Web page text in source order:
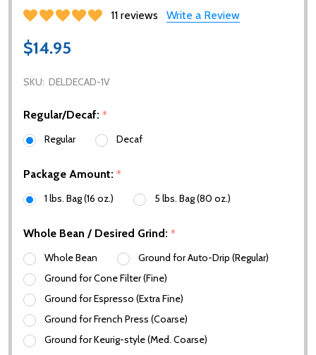
11 reviews Write a Review
$14.95
SKU: DELDECAD-1V
Regular/Decaf: *
Regular Decaf
Package Amount: *
1 lbs. Bag (16 oz.) 5 lbs. Bag (80 oz.)
Whole Bean / Desired Grind: *
Whole Bean
Ground for Auto-Drip (Regular)
Ground for Cone Filter (Fine)
Ground for Espresso (Extra Fine)
Ground for French Press (Coarse)
Ground for Keurig-style (Med. Coarse)